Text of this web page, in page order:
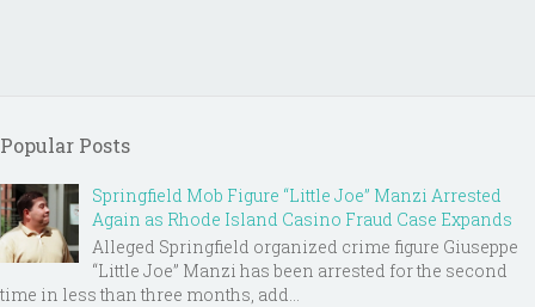
Popular Posts
Springfield Mob Figure “Little Joe” Manzi Arrested
Again as Rhode Island Casino Fraud Case Expands
Alleged Springfield organized crime figure Giuseppe
“Little Joe” Manzi has been arrested for the second
time in less than three months, add...